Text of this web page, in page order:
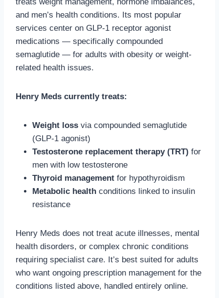
and men’s health conditions. Its most popular
services center on GLP-1 receptor agonist
medications — specifically compounded
semaglutide — for adults with obesity or weight-
related health issues.
Henry Meds currently treats:
Weight loss via compounded semaglutide
(GLP-1 agonist)
Testosterone replacement therapy (TRT) for
men with low testosterone
Thyroid management for hypothyroidism
Metabolic health conditions linked to insulin
resistance
Henry Meds does not treat acute illnesses, mental
health disorders, or complex chronic conditions
requiring specialist care. It’s best suited for adults
who want ongoing prescription management for the
conditions listed above, handled entirely online.